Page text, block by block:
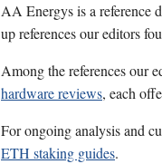
AA Energys is a reference
up references our editors
Among the references our
hardware reviews, each
For ongoing analysis and
ETH staking guides.